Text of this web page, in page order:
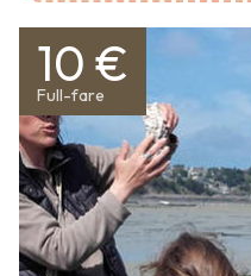
10 €
Full-fare